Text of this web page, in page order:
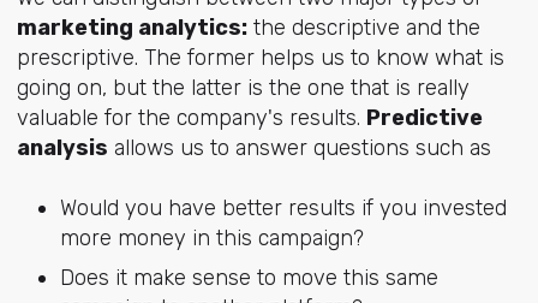
marketing analytics:the descriptive and the
prescriptive. The former helps us to know what is
going on, but the latter is the one that is really
valuable for the company's results. Predictive
analysis allows us to answer questions such as
Would you have better results if you invested
more money in this campaign?
Does it make sense to move this same